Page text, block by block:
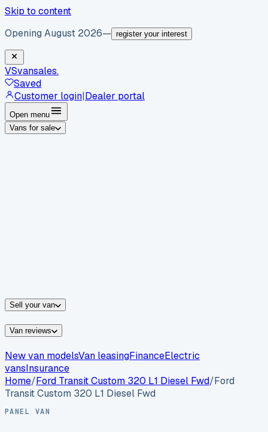
Skip to content
Opening August 2026— register your interest
VSvansales.
Saved
Customer login|Dealer portal
Open menu
Vans for sale
Sell your van
Van reviews
New van modelsVan leasingFinanceElectric
vansInsurance
Home/Ford Transit Custom 320 L1 Diesel Fwd/Ford
Transit Custom 320 L1 Diesel Fwd
PANEL VAN